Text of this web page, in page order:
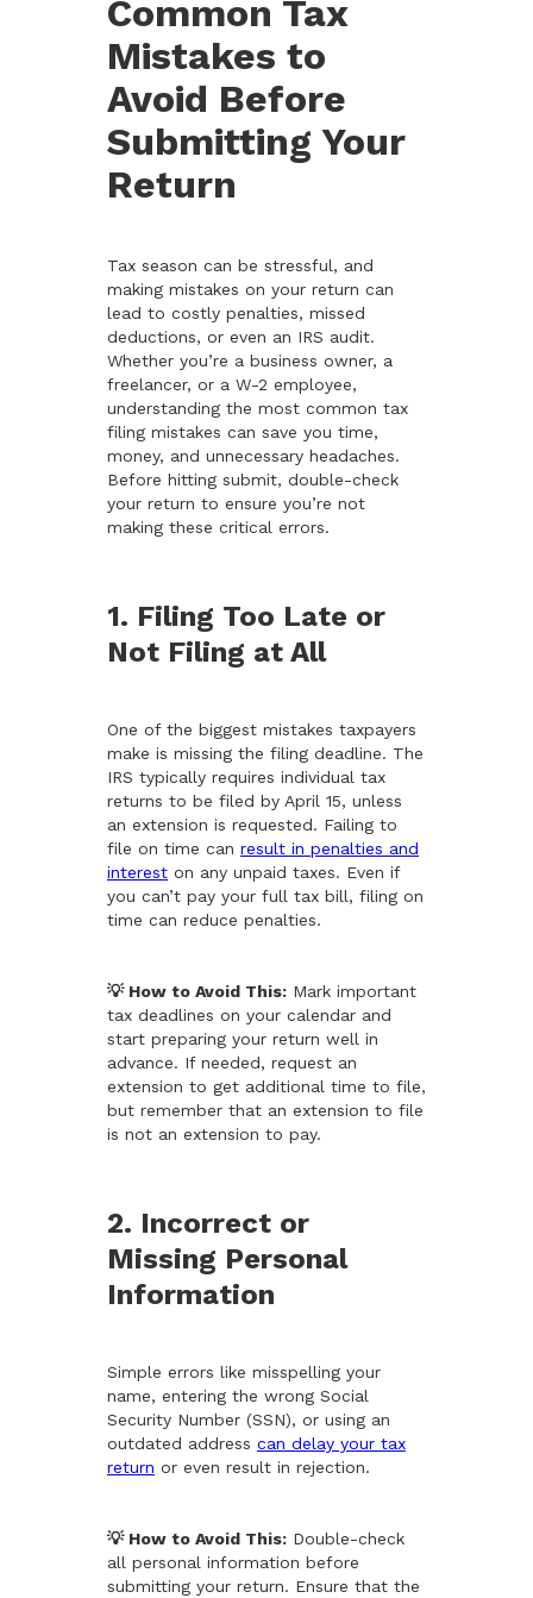
Common Tax
Mistakes to
Avoid Before
Submitting Your
Return
Tax season can be stressful, and
making mistakes on your return can
lead to costly penalties, missed
deductions, or even an IRS audit.
Whether you’re a business owner, a
freelancer, or a W-2 employee,
understanding the most common tax
filing mistakes can save you time,
money, and unnecessary headaches.
Before hitting submit, double-check
your return to ensure you’re not
making these critical errors.
1. Filing Too Late or
Not Filing at All
One of the biggest mistakes taxpayers
make is missing the filing deadline. The
IRS typically requires individual tax
returns to be filed by April 15, unless
an extension is requested. Failing to
file on time can result in penalties and
interest on any unpaid taxes. Even if
you can’t pay your full tax bill, filing on
time can reduce penalties.
💡 How to Avoid This: Mark important
tax deadlines on your calendar and
start preparing your return well in
advance. If needed, request an
extension to get additional time to file,
but remember that an extension to file
is not an extension to pay.
2. Incorrect or
Missing Personal
Information
Simple errors like misspelling your
name, entering the wrong Social
Security Number (SSN), or using an
outdated address can delay your tax
return or even result in rejection.
💡 How to Avoid This: Double-check
all personal information before
submitting your return. Ensure that the